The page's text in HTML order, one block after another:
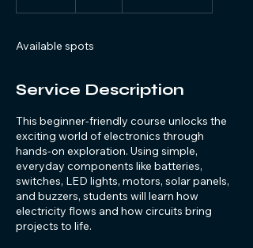
d
Available spots
Service Description
This beginner-friendly course unlocks the
exciting world of electronics through
hands-on exploration. Using simple,
everyday components like batteries,
switches, LED lights, motors, solar panels,
and buzzers, students will learn how
electricity flows and how circuits bring
projects to life.